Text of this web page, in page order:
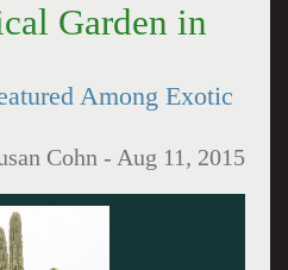
Garden in
Among Exotic
Cohn - Aug 11, 2015